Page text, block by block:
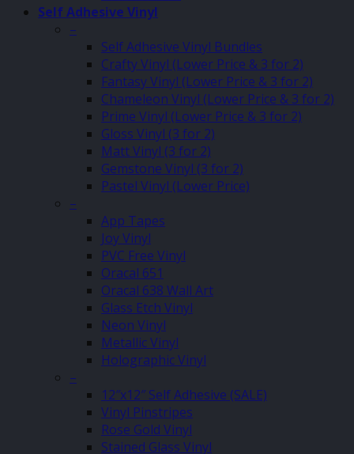
Self Adhesive Vinyl
–
Self Adhesive Vinyl Bundles
Crafty Vinyl (Lower Price & 3 for 2)
Fantasy Vinyl (Lower Price & 3 for 2)
Chameleon Vinyl (Lower Price & 3 for 2)
Prime Vinyl (Lower Price & 3 for 2)
Gloss Vinyl (3 for 2)
Matt Vinyl (3 for 2)
Gemstone Vinyl (3 for 2)
Pastel Vinyl (Lower Price)
–
App Tapes
Joy Vinyl
PVC Free Vinyl
Oracal 651
Oracal 638 Wall Art
Glass Etch Vinyl
Neon Vinyl
Metallic Vinyl
Holographic Vinyl
–
12″x12″ Self Adhesive (SALE)
Vinyl Pinstripes
Rose Gold Vinyl
Stained Glass Vinyl